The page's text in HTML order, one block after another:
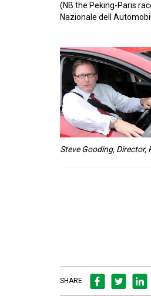
(NB the Peking-Paris
Nazionale dell
Steve Gooding, Director,
SHARE